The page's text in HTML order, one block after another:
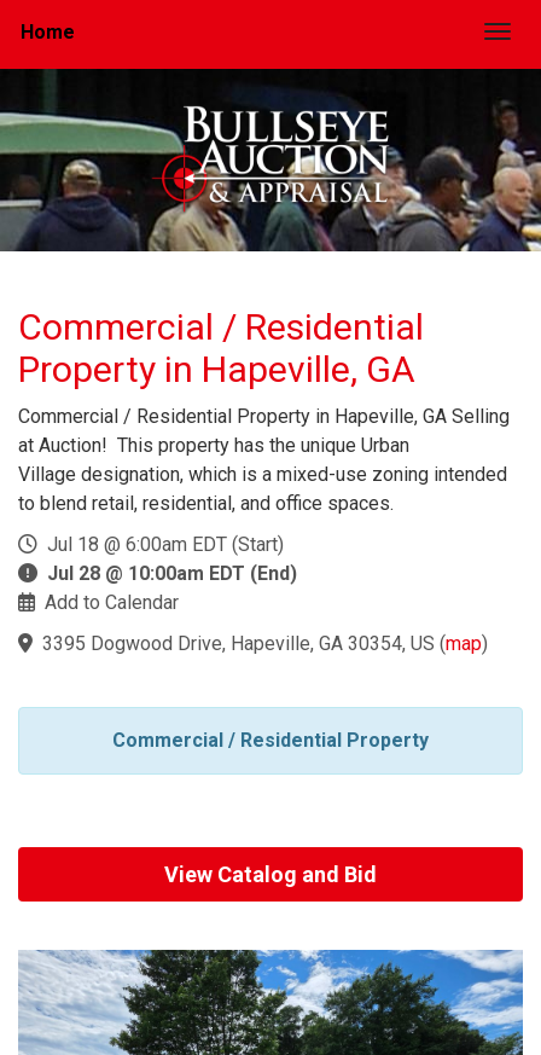
Home
Commercial / Residential
Property in Hapeville, GA
Commercial / Residential Property in Hapeville, GA Selling
at Auction! This property has the unique Urban
Village designation, which is a mixed-use zoning intended
to blend retail, residential, and office spaces.
Jul 18 @ 6:00am EDT (Start)
Jul 28 @ 10:00am EDT (End)
Add to Calendar
3395 Dogwood Drive, Hapeville, GA 30354, US (map)
Commercial / Residential Property
View Catalog and Bid